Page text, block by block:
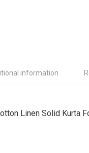
information
Linen Solid Kurta